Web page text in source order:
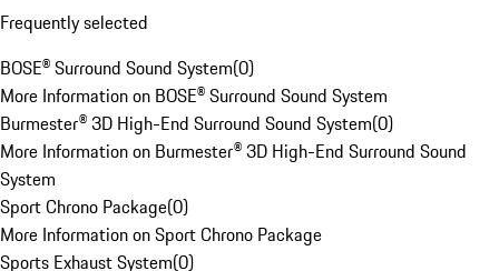
Frequently selected
BOSE® Surround Sound System(0)
More Information on BOSE® Surround Sound System
Burmester® 3D High-End Surround Sound System(0)
More Information on Burmester® 3D High-End Surround Sound
System
Sport Chrono Package(0)
More Information on Sport Chrono Package
Sports Exhaust System(0)